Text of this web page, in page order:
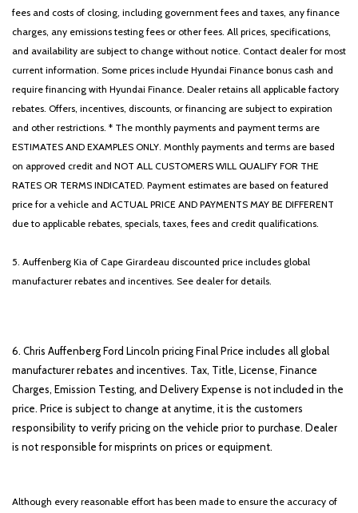
fees and costs of closing, including government fees and taxes, any finance
charges, any emissions testing fees or other fees. All prices, specifications,
and availability are subject to change without notice. Contact dealer for most
current information. Some prices include Hyundai Finance bonus cash and
require financing with Hyundai Finance. Dealer retains all applicable factory
rebates. Offers, incentives, discounts, or financing are subject to expiration
and other restrictions. * The monthly payments and payment terms are
ESTIMATES AND EXAMPLES ONLY. Monthly payments and terms are based
on approved credit and NOT ALL CUSTOMERS WILL QUALIFY FOR THE
RATES OR TERMS INDICATED. Payment estimates are based on featured
price for a vehicle and ACTUAL PRICE AND PAYMENTS MAY BE DIFFERENT
due to applicable rebates, specials, taxes, fees and credit qualifications.
5. Auffenberg Kia of Cape Girardeau discounted price includes global
manufacturer rebates and incentives. See dealer for details.
6. Chris Auffenberg Ford Lincoln pricing Final Price includes all global
manufacturer rebates and incentives. Tax, Title, License, Finance
Charges, Emission Testing, and Delivery Expense is not included in the
price. Price is subject to change at anytime, it is the customers
responsibility to verify pricing on the vehicle prior to purchase. Dealer
is not responsible for misprints on prices or equipment.
Although every reasonable effort has been made to ensure the accuracy of